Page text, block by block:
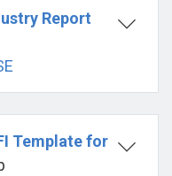
Report
Template for